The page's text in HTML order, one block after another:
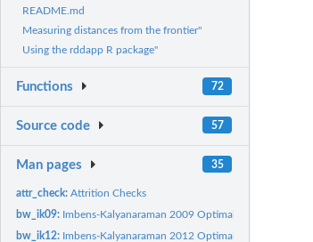
README.md
Measuring distances from the frontier"
Using the rddapp R package"
Functions 72
Source code 57
Man pages 35
attr_check:Attrition Checks
bw_ik09: Imbens-Kalyanaraman 2009 Optimal Bandwidth
bw_ik12: Imbens-Kalyanaraman 2012 Optimal Bandwidth